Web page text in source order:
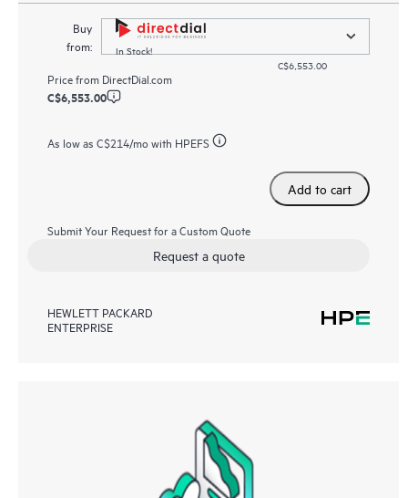
Buy
from:
In Stock!
C$6,553.00
Price from DirectDial.com
C$6,553.00
As low as C$214/mo with HPEFS
Add to cart
Submit Your Request for a Custom Quote
Request a quote
HEWLETT PACKARD
ENTERPRISE